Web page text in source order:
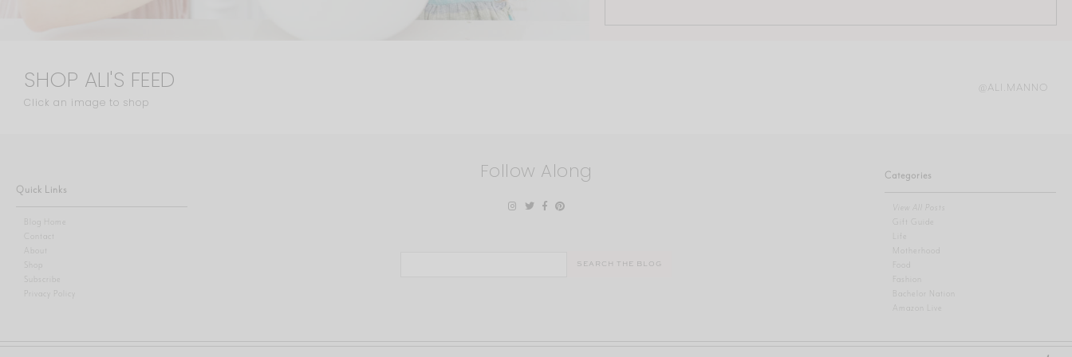
SHOP ALI'S FEED
Click an image to shop
@ALI.MANNO
Quick Links
Blog Home
Contact
About
Shop
Privacy Policy
Follow Along Categories
View All Posts
Gift Guide
Motherhood
Fashion
Bachelor Nation
Amazon Live